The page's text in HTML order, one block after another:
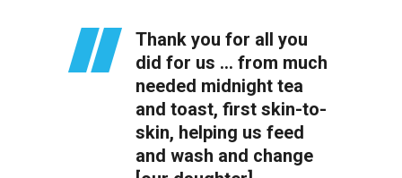
Thank you for all you
did for us … from much
needed midnight tea
and toast, first skin-to-
skin, helping us feed
and wash and change